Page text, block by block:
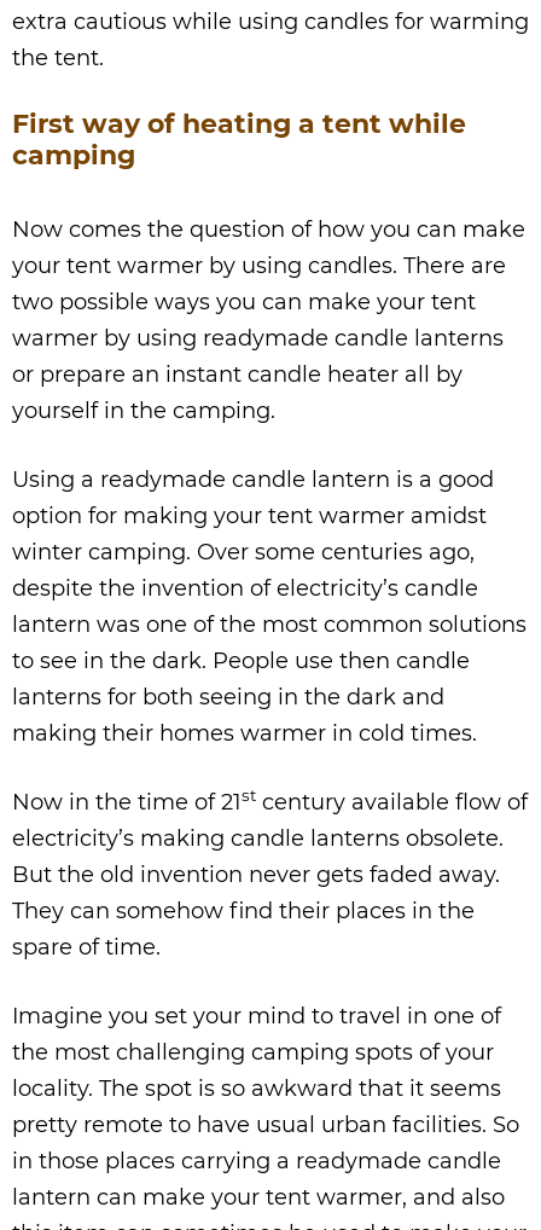
extra cautious while using candles for warming
the tent.
First way of heating a tent while
camping
Now comes the question of how you can make
your tent warmer by using candles. There are
two possible ways you can make your tent
warmer by using readymade candle lanterns
or prepare an instant candle heater all by
yourself in the camping.
Using a readymade candle lantern is a good
option for making your tent warmer amidst
winter camping. Over some centuries ago,
despite the invention of electricity’s candle
lantern was one of the most common solutions
to see in the dark. People use then candle
lanterns for both seeing in the dark and
making their homes warmer in cold times.
Now in the time of 21st century available flow of
electricity’s making candle lanterns obsolete.
But the old invention never gets faded away.
They can somehow find their places in the
spare of time.
Imagine you set your mind to travel in one of
the most challenging camping spots of your
locality. The spot is so awkward that it seems
pretty remote to have usual urban facilities. So
in those places carrying a readymade candle
lantern can make your tent warmer, and also